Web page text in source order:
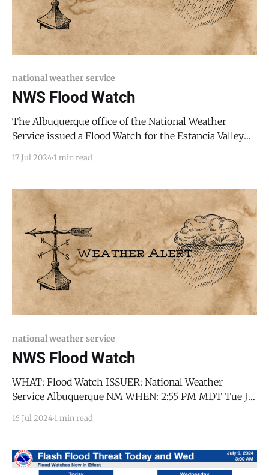
national weather service
NWS Flood Watch
The Albuquerque office of the National Weather
Service issued a Flood Watch for the Estancia Valley
through the entire evening. * WHAT: Flooding caused
WHERE: Portions of central and north central New
Mexico, including the
17 Jul 20241 min read
national weather service
NWS Flood Watch
WHAT: Flood Watch ISSUER: National Weather
Service Albuquerque NM WHEN: 2:55 PM MDT Tue Jul
Including Glorieta Pass-Southern Sangre de Cristo
Santa Fe Metro Area-Middle Rio Grande Valley
including the Albuquerque Metro Area-
16 Jul 20241 min read